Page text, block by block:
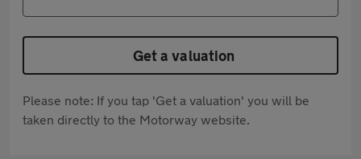
Get a valuation
Please note: If you tap 'Get a valuation' you will be
taken directly to the Motorway website.